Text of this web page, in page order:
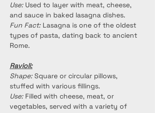
Use: Used to layer with meat, cheese,
and sauce in baked lasagna dishes.
Fun Fact: Lasagna is one of the oldest
types of pasta, dating back to ancient
Rome.
Ravioli:
Shape: Square or circular pillows,
stuffed with various fillings.
Use: Filled with cheese, meat, or
vegetables, served with a variety of